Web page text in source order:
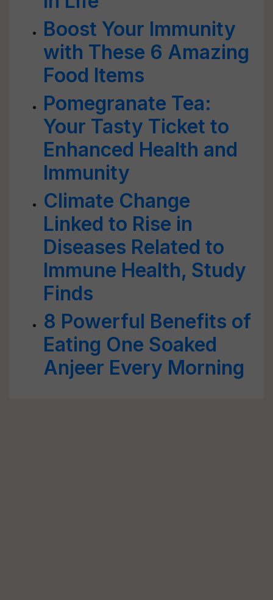
Boost Your Immunity
with These 6 Amazing
Food Items
Pomegranate Tea:
Your Tasty Ticket to
Enhanced Health and
Immunity
Climate Change
Linked to Rise in
Diseases Related to
Immune Health, Study
Finds
8 Powerful Benefits of
Eating One Soaked
Anjeer Every Morning